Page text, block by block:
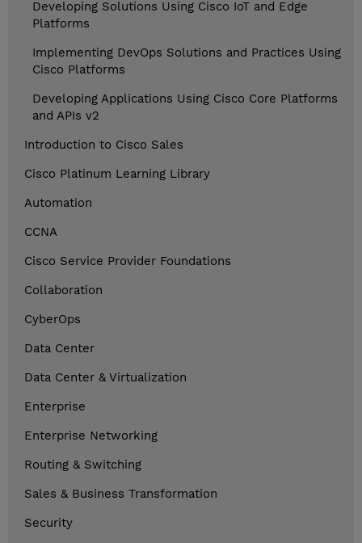
Developing Solutions Using Cisco IoT and Edge
Platforms
Implementing DevOps Solutions and Practices Using
Cisco Platforms
Developing Applications Using Cisco Core Platforms
and APIs v2
Introduction to Cisco Sales
Cisco Platinum Learning Library
Automation
CCNA
Cisco Service Provider Foundations
Collaboration
CyberOps
Data Center
Data Center & Virtualization
Enterprise
Enterprise Networking
Routing & Switching
Sales & Business Transformation
Security